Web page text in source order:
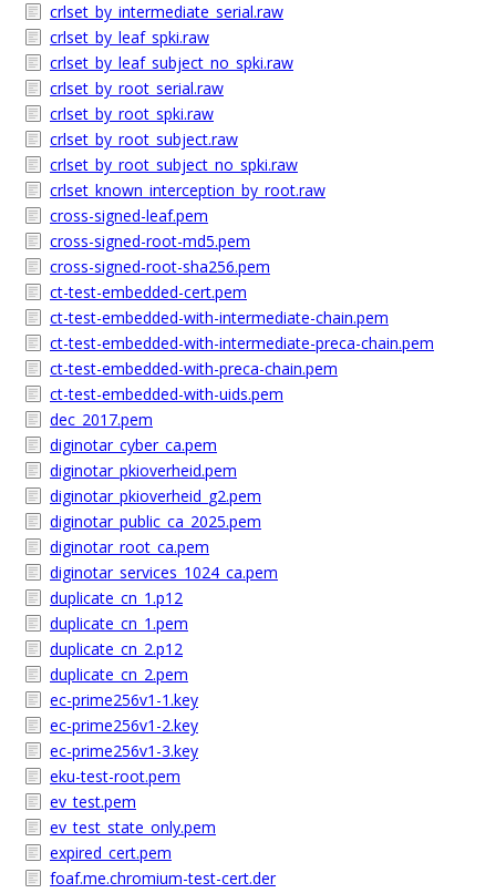
crlset_by_intermediate_serial.raw
crlset_by_leaf_spki.raw
crlset_by_leaf_subject_no_spki.raw
crlset_by_root_serial.raw
crlset_by_root_spki.raw
crlset_by_root_subject.raw
crlset_by_root_subject_no_spki.raw
crlset_known_interception_by_root.raw
cross-signed-leaf.pem
cross-signed-root-md5.pem
cross-signed-root-sha256.pem
ct-test-embedded-cert.pem
ct-test-embedded-with-intermediate-chain.pem
ct-test-embedded-with-intermediate-preca-chain.pem
ct-test-embedded-with-preca-chain.pem
ct-test-embedded-with-uids.pem
dec_2017.pem
diginotar_cyber_ca.pem
diginotar_pkioverheid.pem
diginotar_pkioverheid_g2.pem
diginotar_public_ca_2025.pem
diginotar_root_ca.pem
diginotar_services_1024_ca.pem
duplicate_cn_1.p12
duplicate_cn_1.pem
duplicate_cn_2.p12
duplicate_cn_2.pem
ec-prime256v1-1.key
ec-prime256v1-2.key
ec-prime256v1-3.key
eku-test-root.pem
ev_test.pem
ev_test_state_only.pem
expired_cert.pem
foaf.me.chromium-test-cert.der